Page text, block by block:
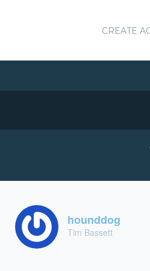
CREATE
hounddog
Tim Bassett